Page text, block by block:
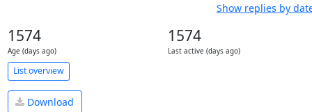
Show replies by
1574
Age (days ago)
1574
Last active (days ago)
List overview
Download